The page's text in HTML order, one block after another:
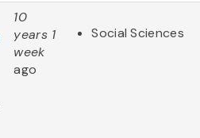
10
years 1
week
ago
Social Sciences